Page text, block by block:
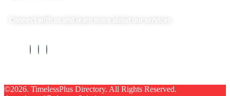
Connect with us and learn more about our services.
©2026. TimelessPlus Directory. All Rights Reserved.